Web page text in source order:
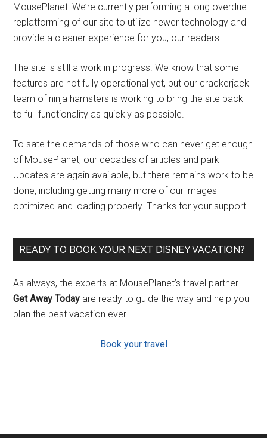
MousePlanet! We’re currently performing a long overdue
replatforming of our site to utilize newer technology and
provide a cleaner experience for you, our readers.
The site is still a work in progress. We know that some
features are not fully operational yet, but our crackerjack
team of ninja hamsters is working to bring the site back
to full functionality as quickly as possible.
To sate the demands of those who can never get enough
of MousePlanet, our decades of articles and park
Updates are again available, but there remains work to be
done, including getting many more of our images
optimized and loading properly. Thanks for your support!
READY TO BOOK YOUR NEXT DISNEY VACATION?
As always, the experts at MousePlanet’s travel partner
Get Away Today are ready to guide the way and help you
plan the best vacation ever.
Book your travel